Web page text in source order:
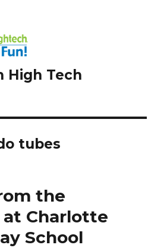
High Tech
tubes
the
Charlotte
School